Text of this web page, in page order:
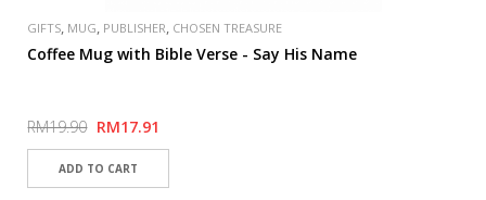
GIFTS, MUG, PUBLISHER, CHOSEN TREASURE
Coffee Mug with Bible Verse - Say His Name
RM19.90 RM17.91